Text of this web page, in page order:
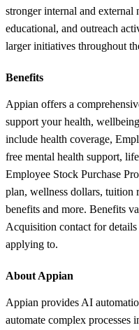
stronger internal and
educational, and outreach
larger initiatives throughout
Benefits
Appian offers a
support your health,
include health coverage,
free mental health support,
Employee Stock Purchase
plan, wellness dollars, tuition
benefits and more. Benefits
Acquisition contact for
applying to.
About Appian
Appian provides AI
automate complex processes